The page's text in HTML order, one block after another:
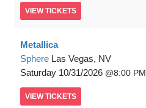
VIEW TICKETS
Metallica
Sphere Las Vegas, NV
Saturday 10/31/2026 8:00 PM
VIEW TICKETS